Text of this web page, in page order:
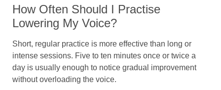
How Often Should I Practise
Lowering My Voice?
Short, regular practice is more effective than long or
intense sessions. Five to ten minutes once or twice a
day is usually enough to notice gradual improvement
without overloading the voice.